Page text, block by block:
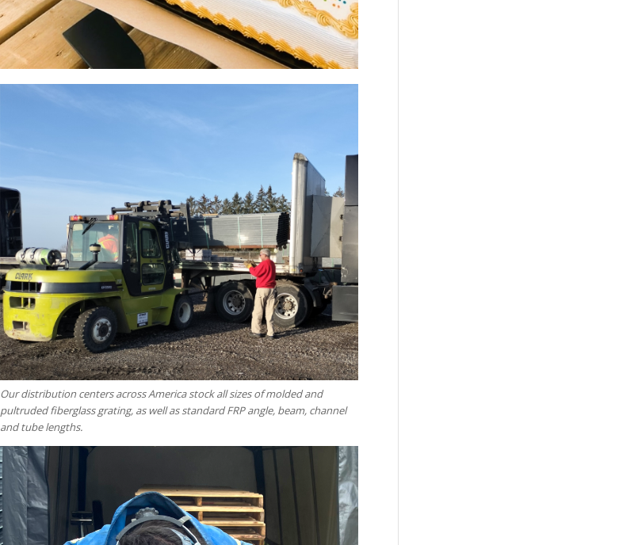
Our distribution centers across America stock all sizes of molded and
pultruded fiberglass grating, as well as standard FRP angle, beam, channel
and tube lengths.